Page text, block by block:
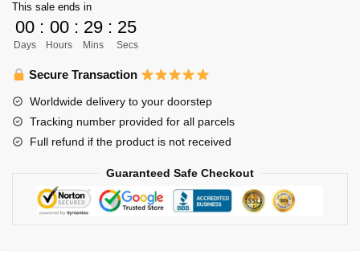
-
Daichi
Sawamura
quantity
This sale ends in
00
Days
: 00
Hours
: 29
Mins
: 24
Secs
Secure Transaction
Worldwide delivery to your doorstep
Tracking number provided for all parcels
Full refund if the product is not received
Guaranteed Safe Checkout